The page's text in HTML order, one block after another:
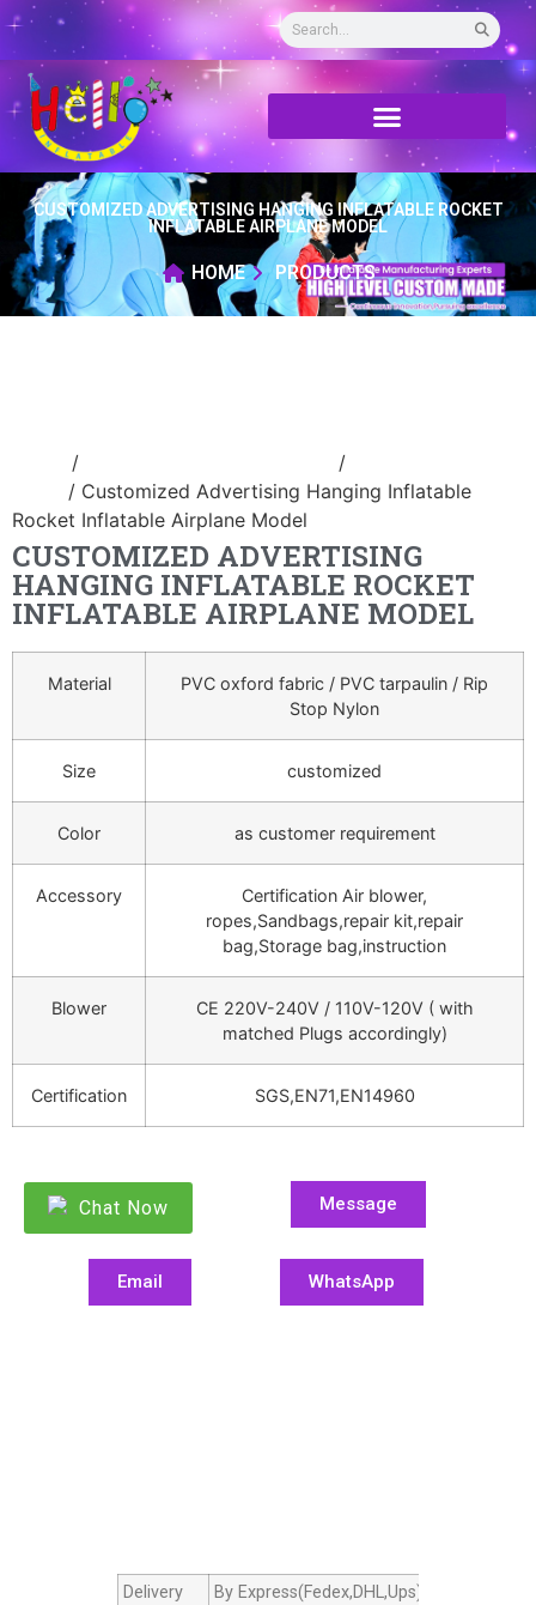
CUSTOMIZED ADVERTISING HANGING INFLATABLE ROCKET
INFLATABLE AIRPLANE MODEL
HOME PRODUCTS
/ /
/ Customized Advertising Hanging Inflatable
Rocket Inflatable Airplane Model
CUSTOMIZED ADVERTISING
HANGING INFLATABLE ROCKET
INFLATABLE AIRPLANE MODEL
Material
PVC oxford fabric / PVC tarpaulin / Rip
Stop Nylon
Size customized
Color as customer requirement
Accessory
Certification Air blower,
ropes,Sandbags,repair kit,repair
bag,Storage bag,instruction
Blower
CE 220V-240V / 110V-120V ( with
matched Plugs accordingly)
Certification SGS,EN71,EN14960
Chat Now Message
Email WhatsApp
Delivery
By Express(Fedex,DHL,Ups),By Air